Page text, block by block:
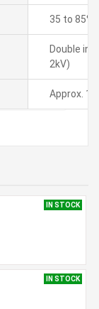
35 to 85%
Double
2kV)
Approx.
IN STOCK
IN STOCK